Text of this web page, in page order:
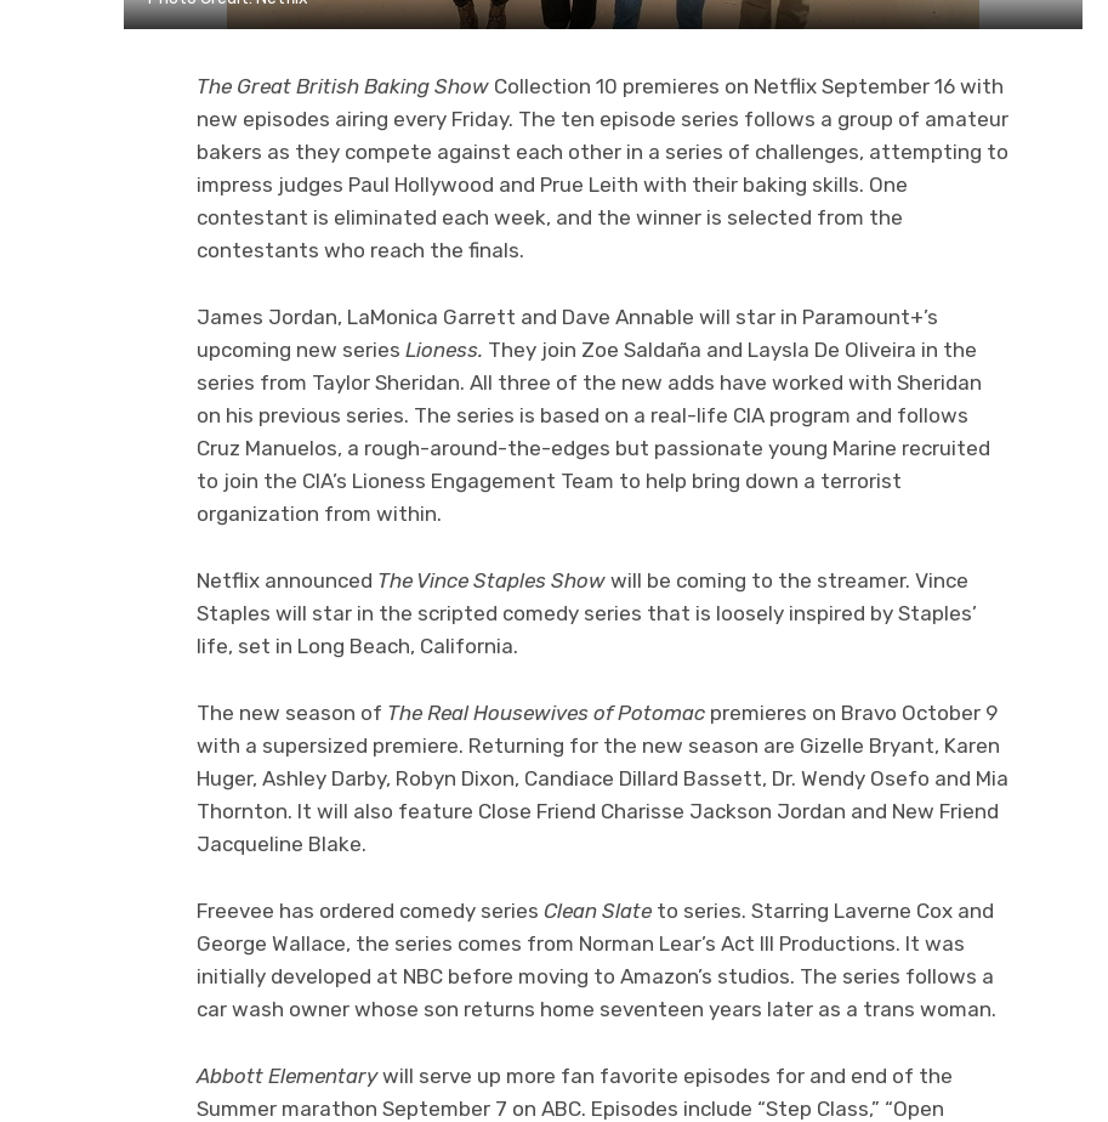
The Great British Baking Show Collection 10 premieres on Netflix September 16 with
new episodes airing every Friday. The ten episode series follows a group of amateur
bakers as they compete against each other in a series of challenges, attempting to
impress judges Paul Hollywood and Prue Leith with their baking skills. One
contestant is eliminated each week, and the winner is selected from the
contestants who reach the finals.
James Jordan, LaMonica Garrett and Dave Annable will star in Paramount+’s
upcoming new series Lioness. They join Zoe Saldaña and Laysla De Oliveira in the
series from Taylor Sheridan. All three of the new adds have worked with Sheridan
on his previous series. The series is based on a real-life CIA program and follows
Cruz Manuelos, a rough-around-the-edges but passionate young Marine recruited
to join the CIA’s Lioness Engagement Team to help bring down a terrorist
organization from within.
Netflix announced The Vince Staples Show will be coming to the streamer. Vince
Staples will star in the scripted comedy series that is loosely inspired by Staples’
life, set in Long Beach, California.
The new season of The Real Housewives of Potomac premieres on Bravo October 9
with a supersized premiere. Returning for the new season are Gizelle Bryant, Karen
Huger, Ashley Darby, Robyn Dixon, Candiace Dillard Bassett, Dr. Wendy Osefo and Mia
Thornton. It will also feature Close Friend Charisse Jackson Jordan and New Friend
Jacqueline Blake.
Freevee has ordered comedy series Clean Slate to series. Starring Laverne Cox and
George Wallace, the series comes from Norman Lear’s Act III Productions. It was
initially developed at NBC before moving to Amazon’s studios. The series follows a
car wash owner whose son returns home seventeen years later as a trans woman.
Abbott Elementarywill serve up more fan favorite episodes for and end of the
Summer marathon September 7 on ABC. Episodes include “Step Class,” “Open